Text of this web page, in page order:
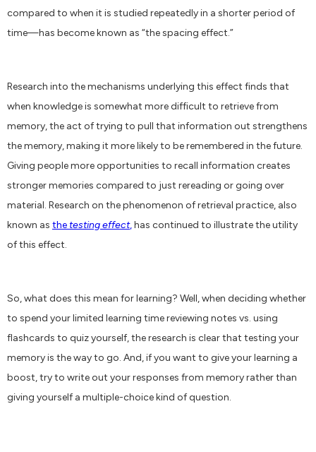
compared to when it is studied repeatedly in a shorter period of
time—has become known as “the spacing effect.”
Research into the mechanisms underlying this effect finds that
when knowledge is somewhat more difficult to retrieve from
memory, the act of trying to pull that information out strengthens
the memory, making it more likely to be remembered in the future.
Giving people more opportunities to recall information creates
stronger memories compared to just rereading or going over
material. Research on the phenomenon of retrieval practice, also
known as thetesting effect,has continued to illustrate the utility
of this effect.
So, what does this mean for learning? Well, when deciding whether
to spend your limited learning time reviewing notes vs. using
flashcards to quiz yourself, the research is clear that testing your
memory is the way to go. And, if you want to give your learning a
boost, try to write out your responses from memory rather than
giving yourself a multiple-choice kind of question.